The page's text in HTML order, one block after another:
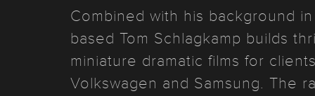
Combined with his background
based Tom Schlagkamp builds
miniature dramatic films for
Volkswagen and Samsung. The